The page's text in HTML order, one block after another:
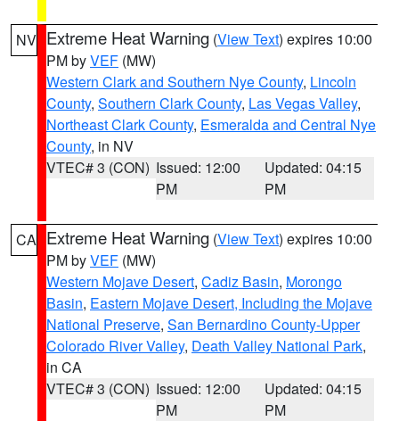
NV Extreme Heat Warning (View Text) expires 10:00
PM byVEF (MW)
Western Clark and Southern Nye County, Lincoln
County, Southern Clark County, Las Vegas Valley,
Northeast Clark County, Esmeralda and Central Nye
County, in NV
VTEC# 3 (CON) Issued: 12:00
PM
Updated: 04:15
PM
CA Extreme Heat Warning (View Text) expires 10:00
PM byVEF (MW)
Western Mojave Desert, Cadiz Basin, Morongo
Basin, Eastern Mojave Desert, Including the Mojave
National Preserve, San Bernardino County-Upper
Colorado River Valley, Death Valley National Park,
in CA
VTEC# 3 (CON) Issued: 12:00
PM
Updated: 04:15
PM